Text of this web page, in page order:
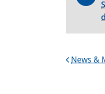
News &